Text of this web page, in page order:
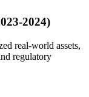
2024)
real-world assets,
regulatory